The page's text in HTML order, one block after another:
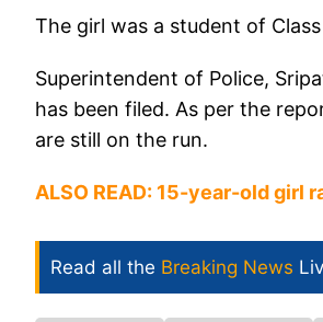
The girl was a student of
Superintendent of Police,
has been filed. As per the
are still on the run.
ALSO READ: ​ 15-year-old girl
Read all the Breaking News